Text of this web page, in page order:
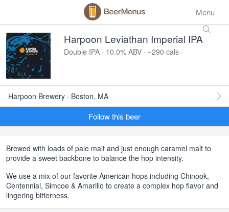
Menu
Harpoon Leviathan Imperial IPA
Double IPA · 10.0% ABV · ~290 cals
Harpoon Brewery · Boston, MA
Follow this beer
Brewed with loads of pale malt and just enough caramel malt to
provide a sweet backbone to balance the hop intensity.
We use a mix of our favorite American hops including Chinook,
Centennial, Simcoe & Amarillo to create a complex hop flavor and
lingering bitterness.